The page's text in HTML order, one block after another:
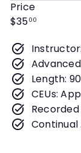
Price
Regular
$3500
Length:
CEUs:
Continual